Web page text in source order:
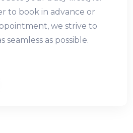
to book in advance or
we strive to
seamless as possible.